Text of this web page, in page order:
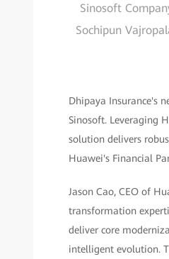
Sinosoft
Sochipun
Dhipaya Insurance's
Sinosoft. Leveraging
solution delivers
Huawei's Financial
Jason Cao, CEO of
transformation
deliver core
intelligent evolution.